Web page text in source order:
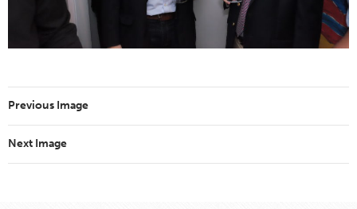
Previous Image
Next Image